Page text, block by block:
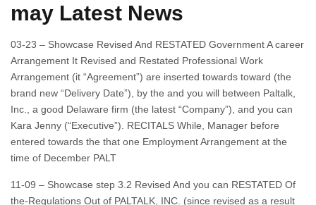
may Latest News
03-23 – Showcase Revised And RESTATED Government A career
Arrangement It Revised and Restated Professional Work
Arrangement (it “Agreement”) are inserted towards toward (the
brand new “Delivery Date”), by the and you will between Paltalk,
Inc., a good Delaware firm (the latest “Company”), and you can
Kara Jenny (“Executive”). RECITALS While, Manager before
entered towards the that one Employment Arrangement at the
time of December PALT
11-09 – Showcase step 3.2 Revised And you can RESTATED Of
the-Regulations Out of PALTALK, INC. (since revised as a result